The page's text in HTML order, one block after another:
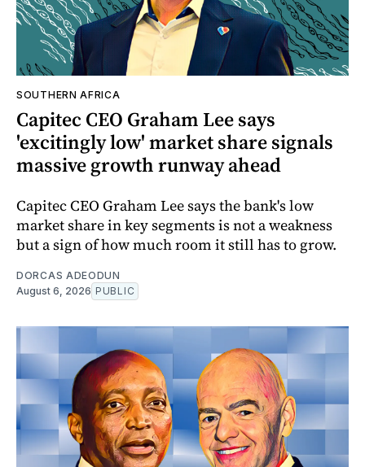
SOUTHERN AFRICA
Capitec CEO Graham Lee says
'excitingly low' market share signals
massive growth runway ahead
Capitec CEO Graham Lee says the bank's low
market share in key segments is not a weakness
but a sign of how much room it still has to grow.
DORCAS ADEODUN
August 6, 2026 PUBLIC